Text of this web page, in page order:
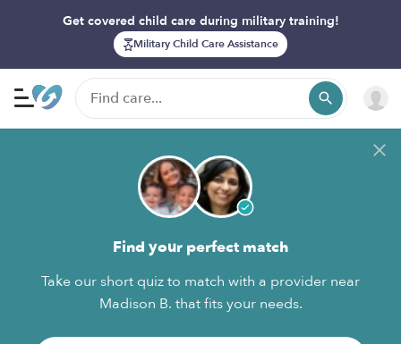
Get covered child care during military training!
Military Child Care Assistance
Find your perfect match
Take our short quiz to match with a provider near
Madison B. that fits your needs.